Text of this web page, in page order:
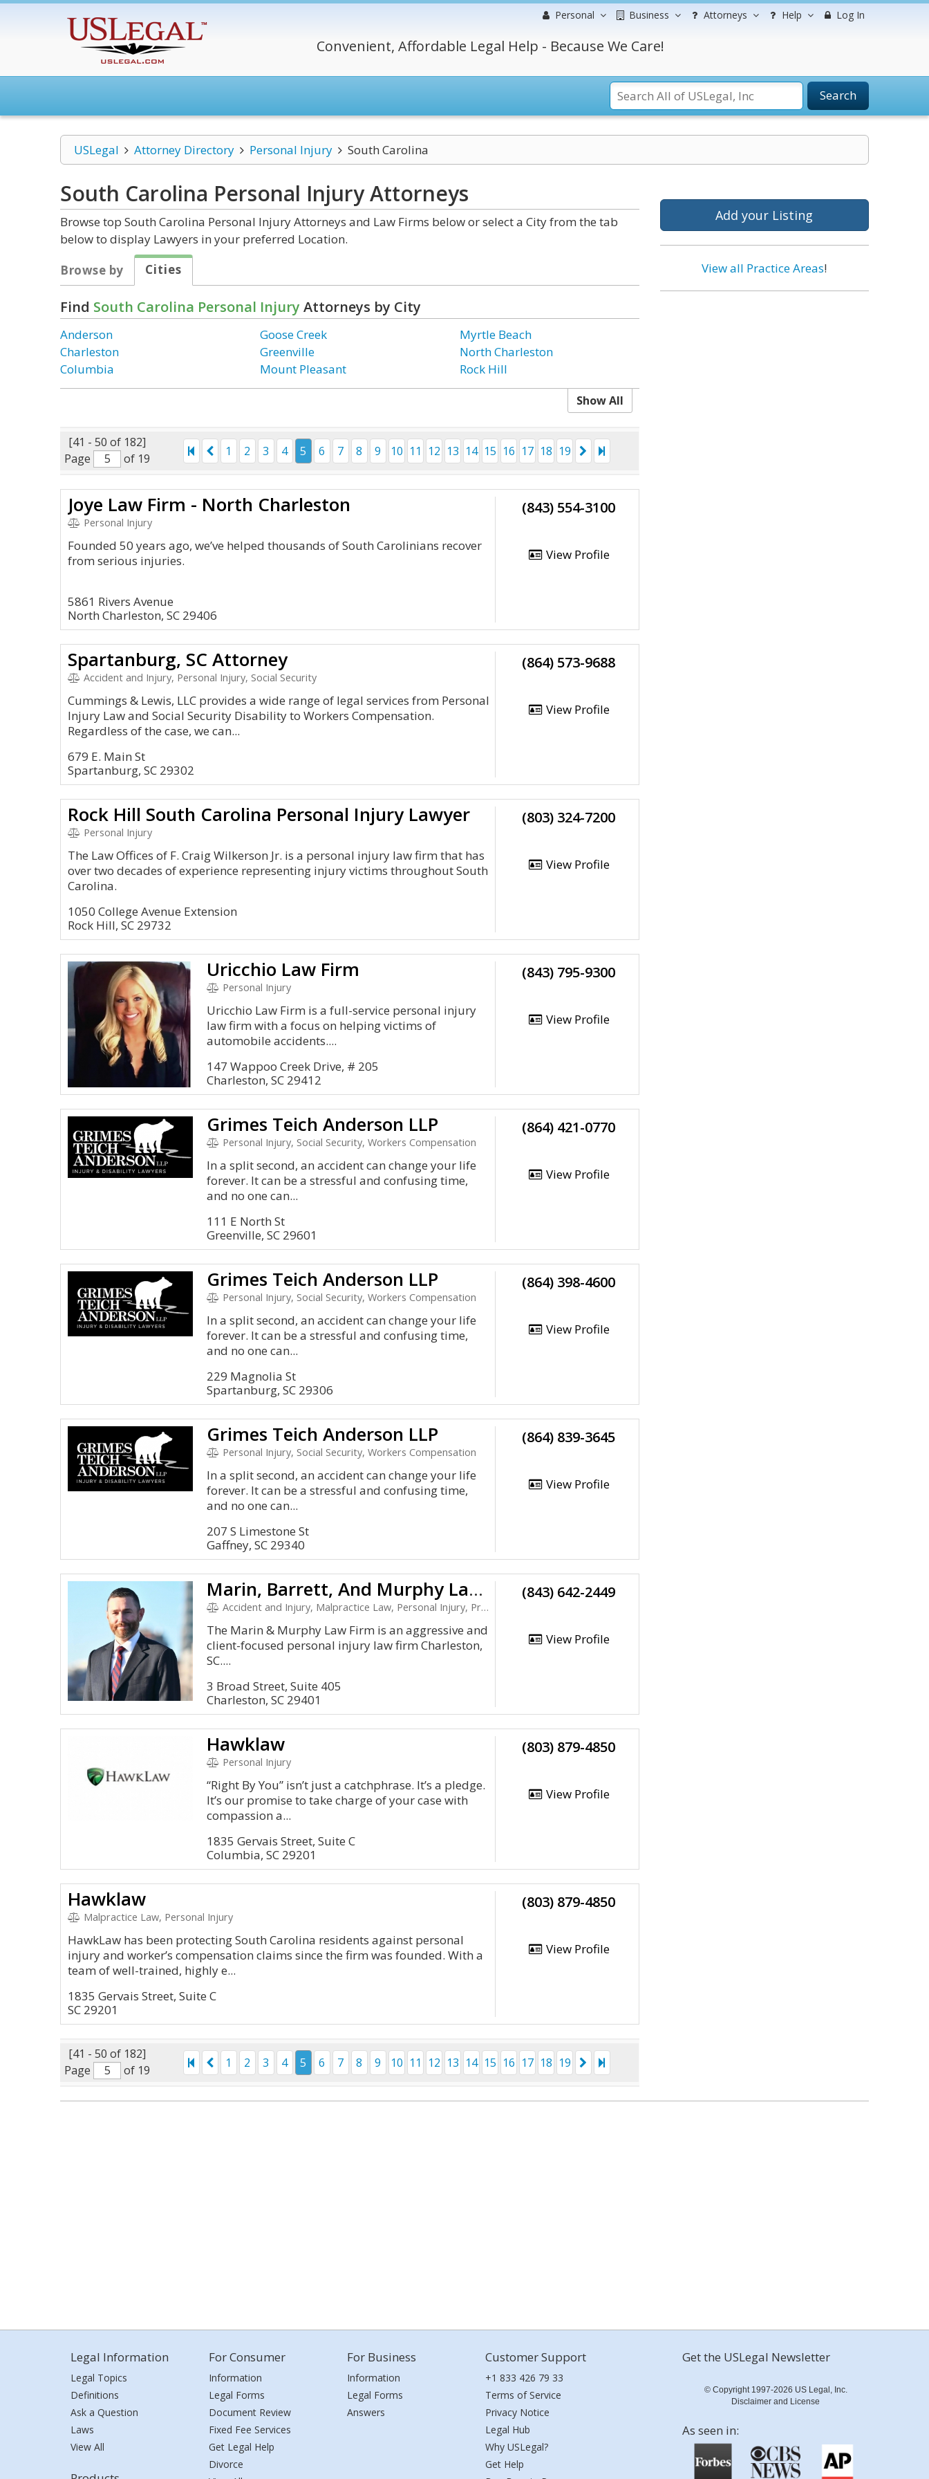
Personal Business Attorneys Help Log In
Convenient, Affordable Legal Help - Because We Care!
Search
USLegal Attorney Directory Personal Injury South Carolina
South Carolina Personal InjuryAttorneys
Browse top South Carolina Personal Injury Attorneys and Law Firms below or select a City from the tab
below to display Lawyers in your preferred Location.
Browse by
Cities
Find South Carolina Personal Injury Attorneys by City
Anderson
Charleston
Columbia
Goose Creek
Greenville
Mount Pleasant
Myrtle Beach
North Charleston
Rock Hill
Show All
[41 - 50 of 182]
Page
of 19
1 2 3 4 5 6 7 8 9 10 11 12 13 14 15 16 17 18 19
Joye Law Firm - North Charleston
Personal Injury
Founded 50 years ago, we’ve helped thousands of South Carolinians recover
from serious injuries.
5861 Rivers Avenue
North Charleston, SC 29406
(843) 554-3100
View Profile
Spartanburg, SC Attorney
Accident and Injury, Personal Injury, Social Security
Cummings & Lewis, LLC provides a wide range of legal services from Personal
Injury Law and Social Security Disability to Workers Compensation.
Regardless of the case, we can...
679 E. Main St
Spartanburg, SC 29302
(864) 573-9688
View Profile
Rock Hill South Carolina Personal Injury Lawyer
Personal Injury
The Law Offices of F. Craig Wilkerson Jr. is a personal injury law firm that has
over two decades of experience representing injury victims throughout South
Carolina.
1050 College Avenue Extension
Rock Hill, SC 29732
(803) 324-7200
View Profile
Uricchio Law Firm
Personal Injury
Uricchio Law Firm is a full-service personal injury
law firm with a focus on helping victims of
automobile accidents....
147 Wappoo Creek Drive, # 205
Charleston, SC 29412
(843) 795-9300
View Profile
Grimes Teich Anderson LLP
Personal Injury, Social Security, Workers Compensation
In a split second, an accident can change your life
forever. It can be a stressful and confusing time,
and no one can...
111 E North St
Greenville, SC 29601
(864) 421-0770
View Profile
Grimes Teich Anderson LLP
Personal Injury, Social Security, Workers Compensation
In a split second, an accident can change your life
forever. It can be a stressful and confusing time,
and no one can...
229 Magnolia St
Spartanburg, SC 29306
(864) 398-4600
View Profile
Grimes Teich Anderson LLP
Personal Injury, Social Security, Workers Compensation
In a split second, an accident can change your life
forever. It can be a stressful and confusing time,
and no one can...
207 S Limestone St
Gaffney, SC 29340
(864) 839-3645
View Profile
Marin, Barrett, And Murphy Law Firm
Accident and Injury, Malpractice Law, Personal Injury, Product Liability
The Marin & Murphy Law Firm is an aggressive and
client-focused personal injury law firm Charleston,
SC....
3 Broad Street, Suite 405
Charleston, SC 29401
(843) 642-2449
View Profile
Hawklaw
Personal Injury
“Right By You” isn’t just a catchphrase. It’s a pledge.
It’s our promise to take charge of your case with
compassion a...
1835 Gervais Street, Suite C
Columbia, SC 29201
(803) 879-4850
View Profile
Hawklaw
Malpractice Law, Personal Injury
HawkLaw has been protecting South Carolina residents against personal
injury and worker’s compensation claims since the firm was founded. With a
team of well-trained, highly e...
1835 Gervais Street, Suite C
SC 29201
(803) 879-4850
View Profile
[41 - 50 of 182]
Page
of 19
1 2 3 4 5 6 7 8 9 10 11 12 13 14 15 16 17 18 19
Add your Listing
View all Practice Areas!
Legal Information
Legal Topics
Definitions
Ask a Question
Laws
View All
For Consumer
Information
Legal Forms
Document Review
Fixed Fee Services
Get Legal Help
Divorce
For Business
Information
Legal Forms
Answers
Customer Support
+1 833 426 79 33
Terms of Service
Privacy Notice
Legal Hub
Why USLegal?
Get Help
Get the USLegal Newsletter
© Copyright 1997-2026 US Legal, Inc.
Disclaimer and License
As seen in: